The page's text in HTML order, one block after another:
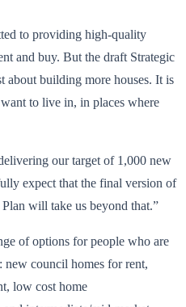
to providing high-quality
and buy. But the draft Strategic
about building more houses. It is
to live in, in places where
our target of 1,000 new
expect that the final version of
will take us beyond that.”
of options for people who are
council homes for rent,
low cost home